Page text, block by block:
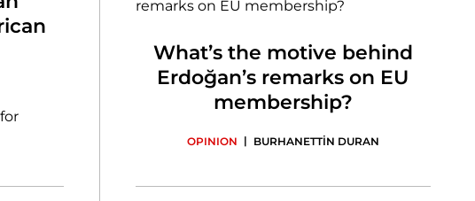
What’s the motive behind
Erdoğan’s remarks on EU
membership?
OPINION | BURHANETTİN DURAN